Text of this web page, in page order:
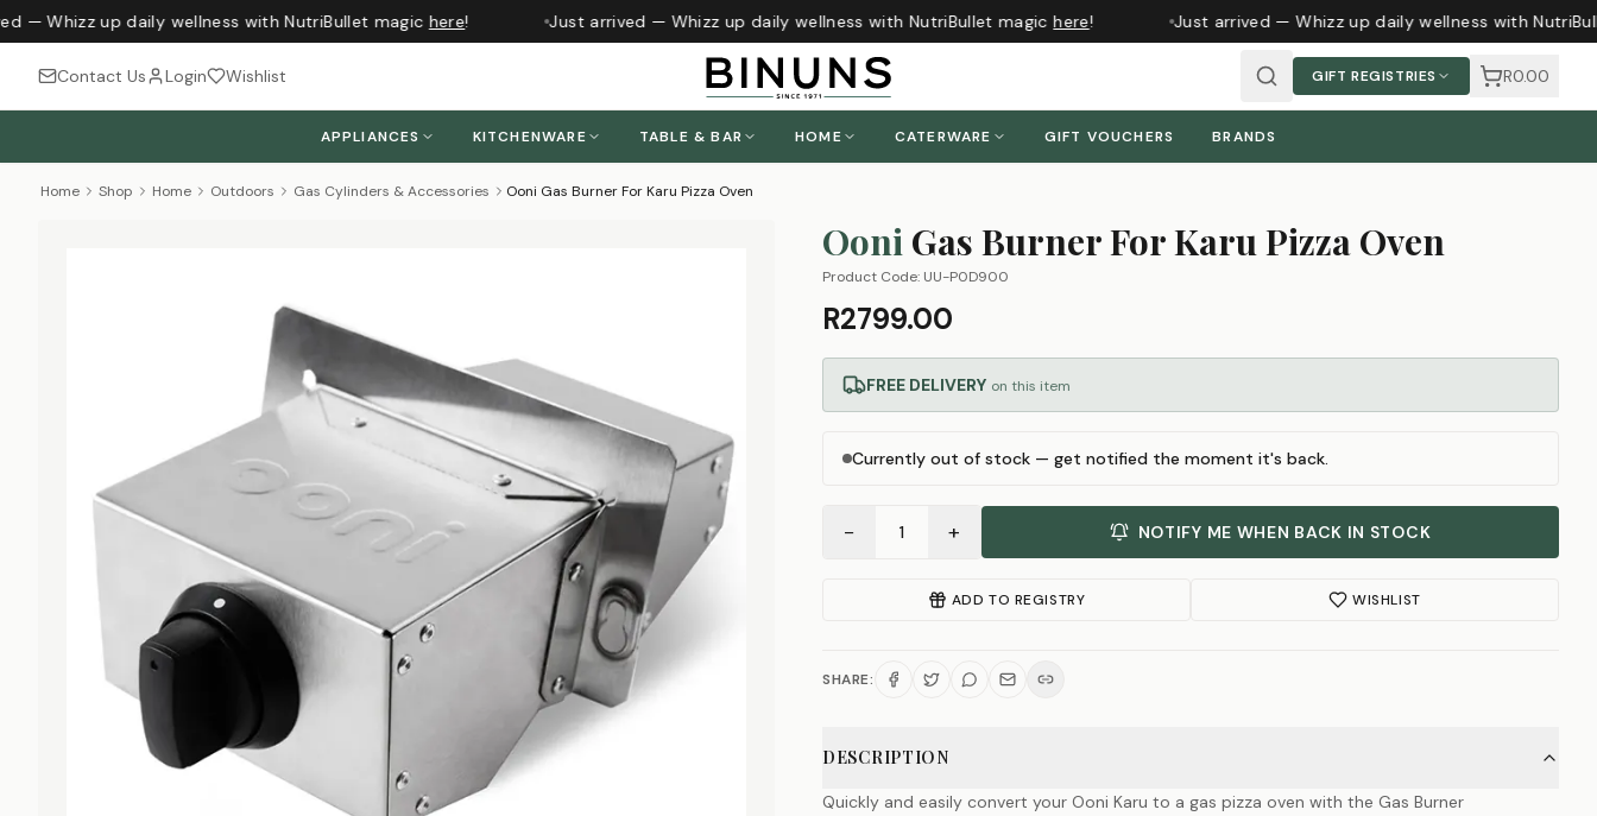
— Whizz up daily wellness with NutriBullet magichere! Just arrived — Whizz up daily wellness with NutriBullet magichere! Just arrived — Whizz up daily wellness with
Contact Us Login Wishlist GIFT REGISTRIES R0.00
APPLIANCES KITCHENWARE TABLE & BAR HOME CATERWARE GIFT VOUCHERS BRANDS
Home Shop Home Outdoors Gas Cylinders & Accessories Ooni Gas Burner For Karu Pizza Oven
Ooni Gas Burner For Karu Pizza Oven
Product Code: UU-P0D900
R2799.00
FREE DELIVERY on this item
Currently out of stock — get notified the moment it's back.
− 1 + NOTIFY ME WHEN BACK IN STOCK
ADD TO REGISTRY WISHLIST
SHARE:
DESCRIPTION
Quickly and easily convert your Ooni Karu to a gas pizza oven with the Gas Burner